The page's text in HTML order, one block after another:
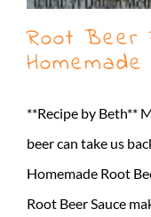
Root Beer
**Recipe by Beth**
beer can take us
Homemade Root
Root Beer Sauce